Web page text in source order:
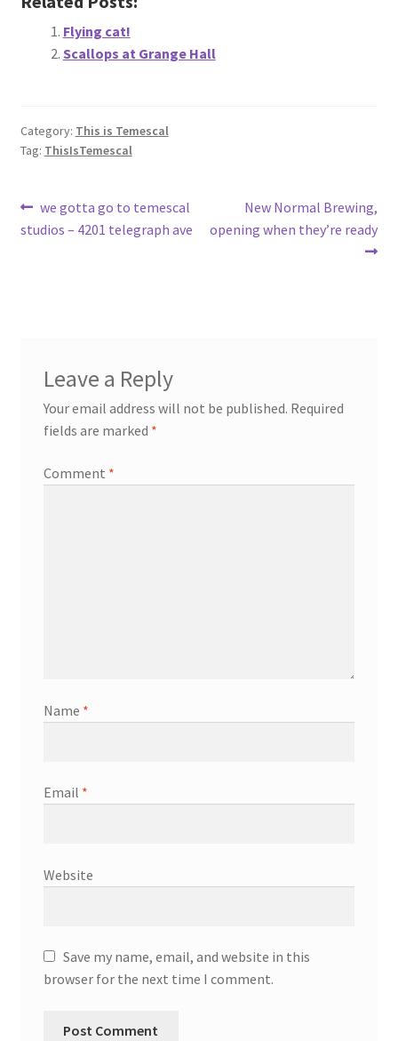
Flying cat!
Scallops at Grange Hall
Category: This is Temescal
Tag: ThisIsTemescal
Post
navigation
Previous
post:
we gotta go to temescal
studios – 4201 telegraph ave
Next
post:
New Normal Brewing,
opening when they’re ready
Leave a Reply
Your email address will not be published. Required
fields are marked *
Comment *
Name *
Email *
Website
Save my name, email, and website in this
browser for the next time I comment.